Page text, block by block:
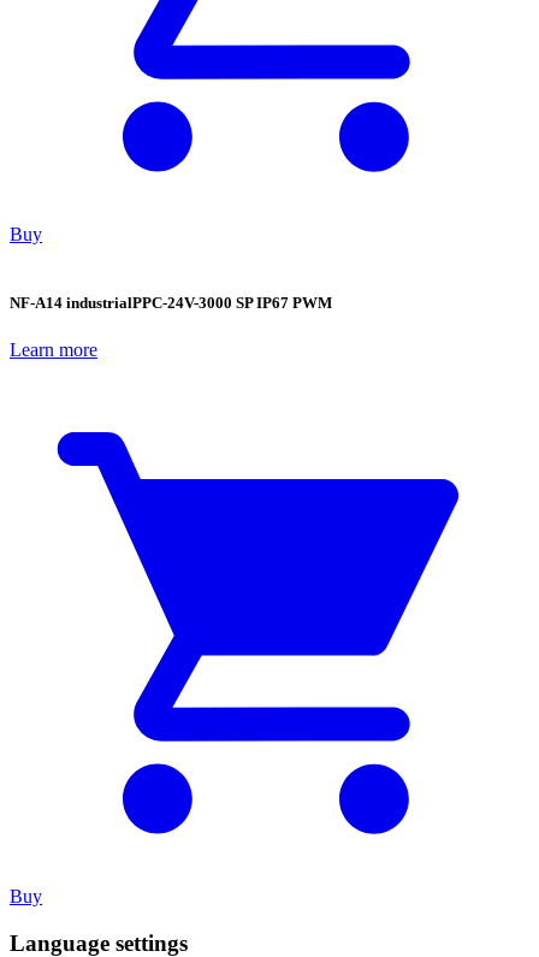
Buy
NF-A14 industrialPPC-24V-3000 SP IP67 PWM
Learn more
Buy
Language settings